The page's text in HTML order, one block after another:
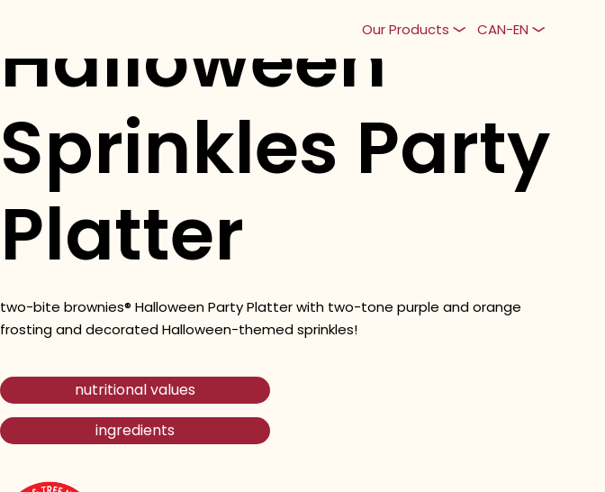
Our Products CAN-EN
Halloween
Sprinkles Party
Platter
two-bite brownies® Halloween Party Platter with two-tone purple and orange
frosting and decorated Halloween-themed sprinkles!
nutritional values
ingredients